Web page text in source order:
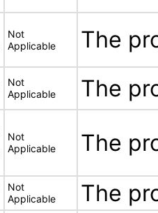
Not
Applicable
The
Not
Applicable
The
Not
Applicable
The
Not
Applicable
The